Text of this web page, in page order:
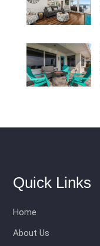
Quick Links
Home
About Us